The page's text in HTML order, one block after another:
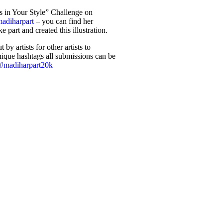
Your Style” Challenge on
– you can find her
part and created this illustration.
by artists for other artists to
hashtags all submissions can be
#madiharpart20k